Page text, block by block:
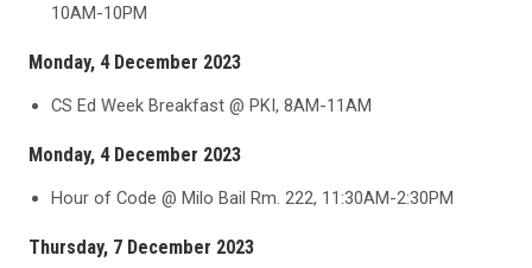
10AM-10PM
Monday, 4 December 2023
CS Ed Week Breakfast @ PKI, 8AM-11AM
Monday, 4 December 2023
Hour of Code @ Milo Bail Rm. 222, 11:30AM-2:30PM
Thursday, 7 December 2023